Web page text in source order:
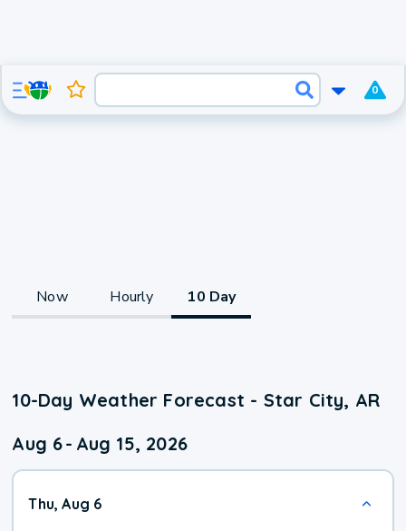
0
Now Hourly 10 Day
10-Day Weather Forecast - Star City, AR
Aug 6- Aug 15, 2026
Thu, Aug 6